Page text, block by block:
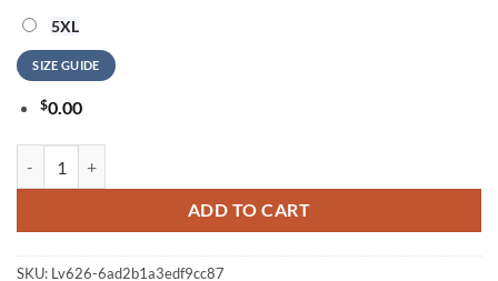
5XL
SIZE GUIDE
$0.00
ADD TO CART
SKU: Lv626-6ad2b1a3edf9cc87